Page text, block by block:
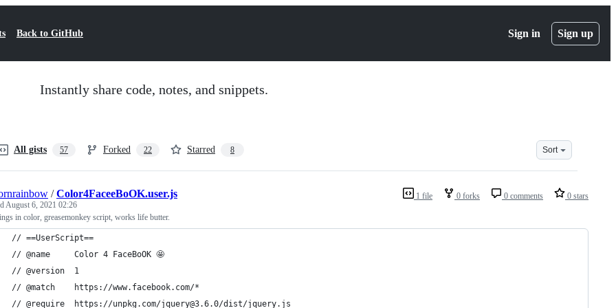
Back to GitHub Sign in Sign up
Instantly share code, notes, and snippets.
All gists 57 Forked 22 Starred 8 Sort
1 file 0 forks 0 comments 0 stars
/Color4FaceeBoOK.user.js
August 6, 2021 02:26
in color, greasemonkey script, works life butter.
// ==UserScript==
// @name     Color 4 FaceBoOK 🤩
// @version  1
// @match    https://www.facebook.com/*
// @require  https://unpkg.com/jquery@3.6.0/dist/jquery.js